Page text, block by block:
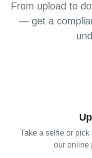
From upload to
— get a
Take a selfie or
our online